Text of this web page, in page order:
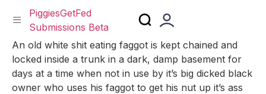
Skip
to
content
PiggiesGetFed
Submissions Beta
An old white shit eating faggot is kept chained and
locked inside a trunk in a dark, damp basement for
days at a time when not in use by it’s big dicked black
owner who uses his faggot to get his nut up it’s ass